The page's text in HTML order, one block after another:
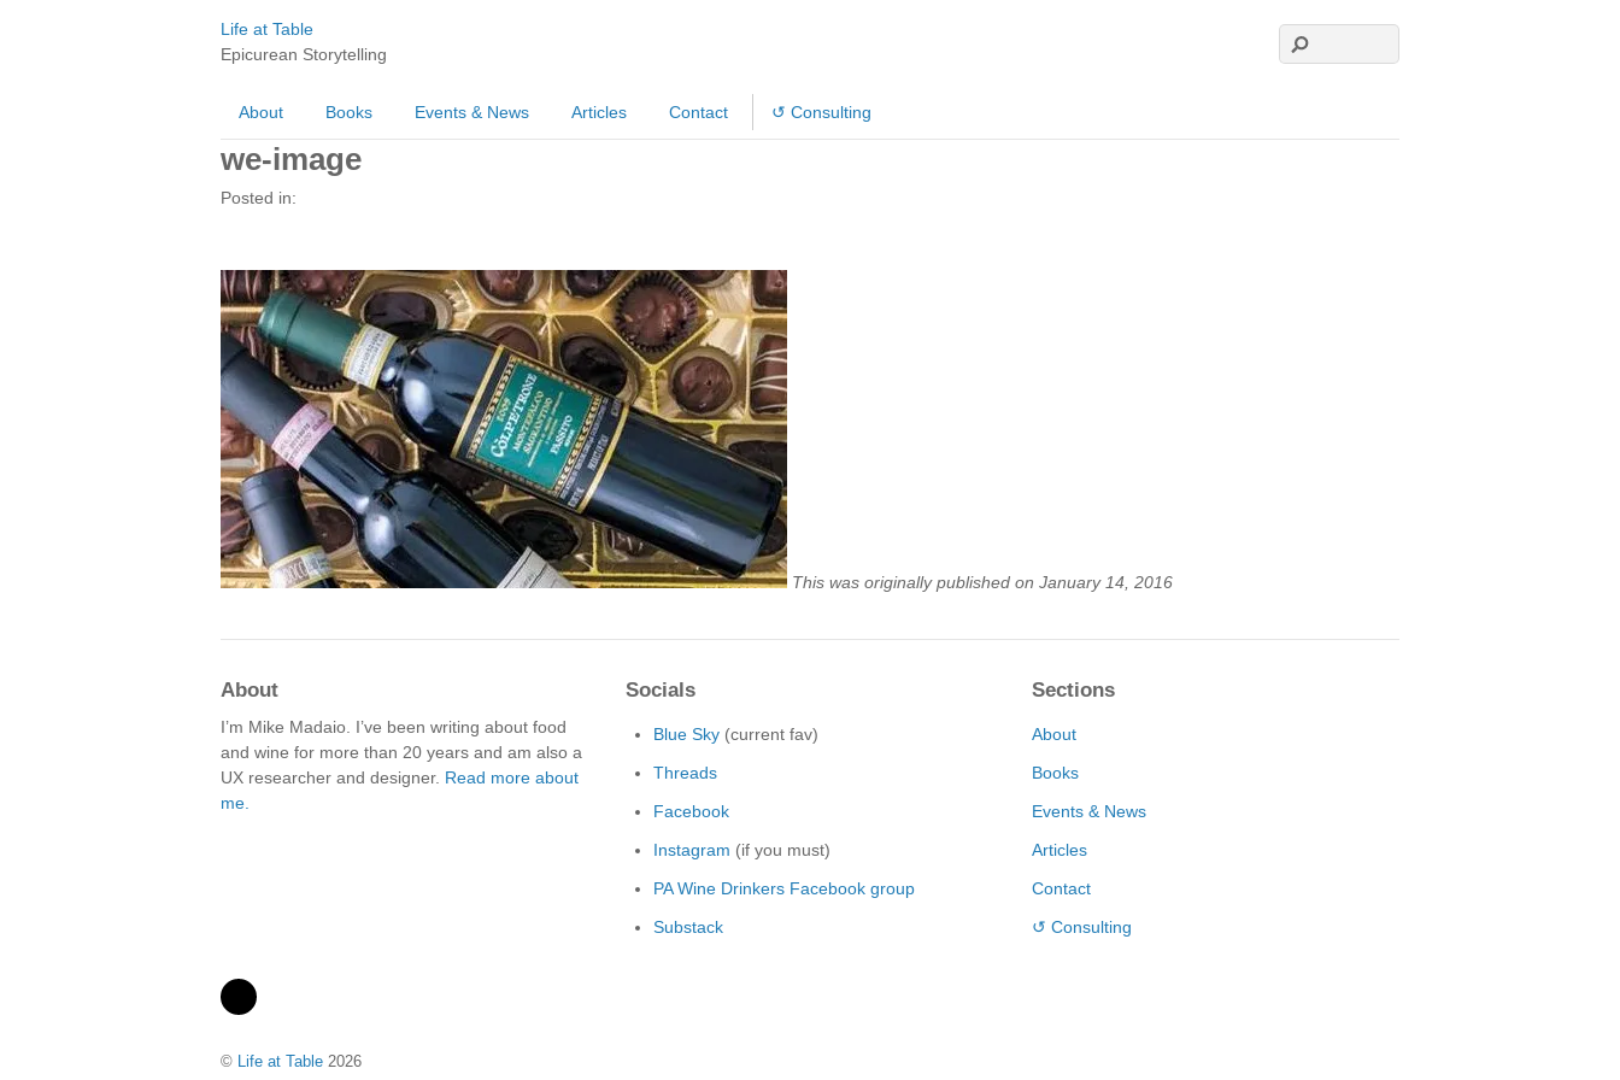
Life at Table
Epicurean Storytelling
About Books Events & News Articles Contact ↺ Consulting
we-image
Posted in:
This was originally published on January 14, 2016
About
I’m Mike Madaio. I’ve been writing about food
and wine for more than 20 years and am also a
UX researcher and designer. Read more about
me.
Socials
Blue Sky (current fav)
Threads
Facebook
Instagram (if you must)
PA Wine Drinkers Facebook group
Substack
Sections
About
Books
Events & News
Articles
Contact
↺ Consulting
© Life at Table 2026